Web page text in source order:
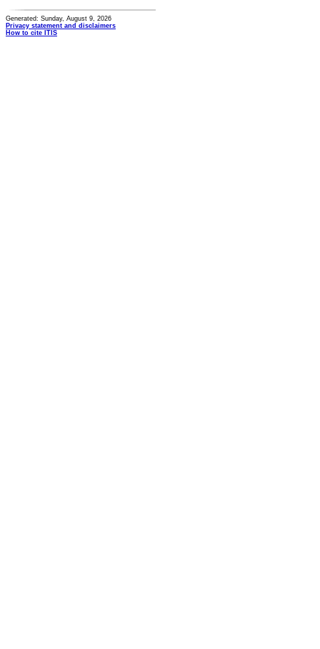
Generated: Sunday, August 9, 2026
Privacy statement and disclaimers
How to cite ITIS